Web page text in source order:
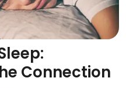
Connection